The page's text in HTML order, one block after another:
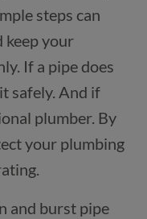
steps can
keep your
If a pipe does
safely. And if
plumber. By
your plumbing
and burst pipe